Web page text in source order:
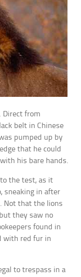
Direct from
belt in Chinese
pumped up by
that he could
his bare hands.
the test, as it
sneaking in after
Not that the lions
they saw no
found in
with red fur in
to trespass in a